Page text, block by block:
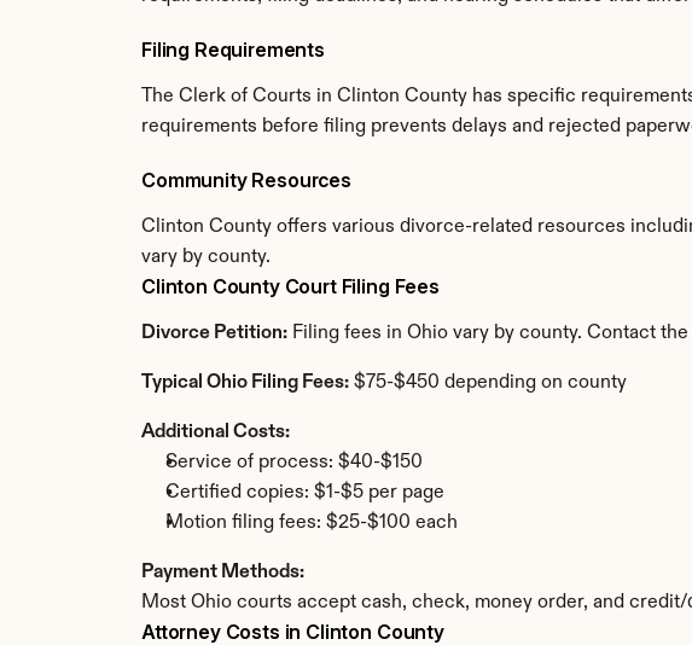
Filing Requirements
The Clerk of Courts in Clinton County has specific
requirements before filing prevents delays and rejected
Community Resources
Clinton County offers various divorce-related resources
vary by county.
Clinton County Court Filing Fees
Divorce Petition: Filing fees in Ohio vary by county. Contact
Typical Ohio Filing Fees: $75-$450 depending on county
Additional Costs:
Service of process: $40-$150
Certified copies: $1-$5 per page
Motion filing fees: $25-$100 each
Payment Methods:
Most Ohio courts accept cash, check, money order, and
Attorney Costs in Clinton County